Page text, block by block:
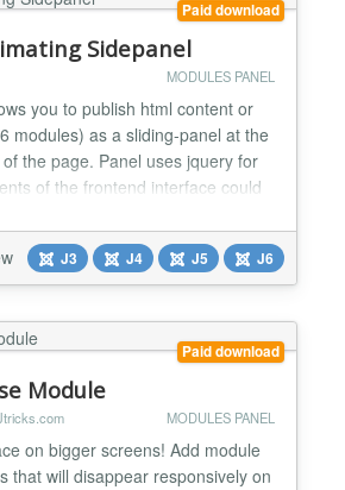
Paid download
Sidepanel
MODULES PANEL
you to publish html content or
modules) as a sliding-panel at the
the page. Panel uses jquery for
of the frontend interface could
4.0 and 5.0 compatible Publish
or Joomla Modules (up to 6
Right Panel Posit...
J3 J4 J5 J6
Paid download
Module
MODULES PANEL
on bigger screens! Add module
that will disappear responsively on